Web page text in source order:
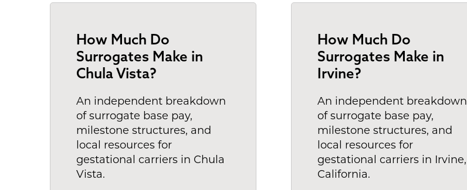
How Much Do
Surrogates Make in
Chula Vista?
An independent breakdown
of surrogate base pay,
milestone structures, and
local resources for
gestational carriers in Chula
Vista.
How Much Do
Surrogates Make in
Irvine?
An independent breakdown
of surrogate base pay,
milestone structures, and
local resources for
gestational carriers in Irvine,
California.